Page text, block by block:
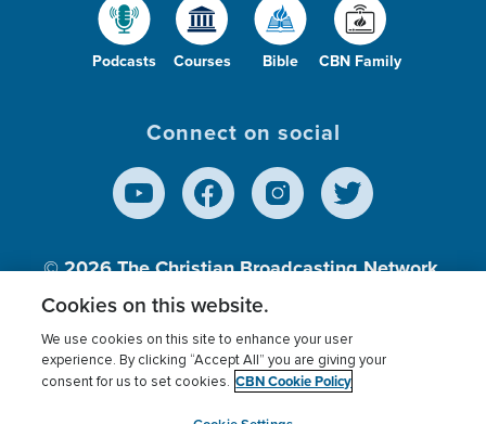
Podcasts Courses Bible CBN Family
Connect on social
© 2026The Christian Broadcasting Network,
Inc., A nonprofit 501 (c)(3) Charitable
Terms of use Privacy Policy
Donor Privacy
Cookies on this website.
We use cookies on this site to enhance your user
experience. By clicking “Accept All” you are giving your
consent for us to set cookies. CBN Cookie Policy